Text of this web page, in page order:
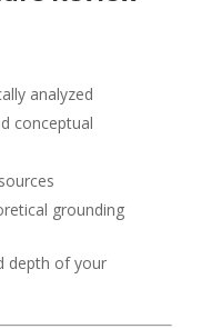
analyzed
conceptual
grounding
depth of your